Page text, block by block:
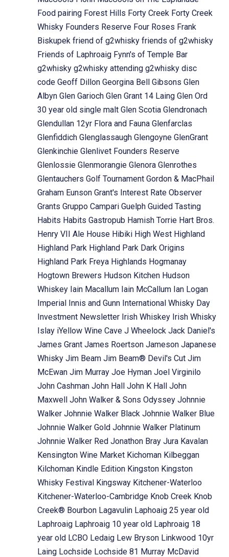
Food pairing Forest Hills Forty Creek Forty Creek
Whisky Founders Reserve Four Roses Frank
Biskupek friend of g2whisky friends of g2whisky
Friends of Laphroaig Fynn's of Temple Bar
g2whisky g2whisky attending g2whisky disc
code Geoff Dillon Georgina Bell Gibsons Glen
Albyn Glen Garioch Glen Grant 14 Laing Glen Ord
30 year old single malt Glen Scotia Glendronach
Glendullan 12yr Flora and Fauna Glenfarclas
Glenfiddich Glenglassaugh Glengoyne GlenGrant
Glenkinchie Glenlivet Founders Reserve
Glenlossie Glenmorangie Glenora Glenrothes
Glentauchers Golf Tournament Gordon & MacPhail
Graham Eunson Grant's Interest Rate Observer
Grants Gruppo Campari Guelph Guided Tasting
Habits Habits Gastropub Hamish Torrie Hart Bros.
Henry VII Ale House Hibiki High West Highland
Highland Park Highland Park Dark Origins
Highland Park Freya Highlands Hogmanay
Hogtown Brewers Hudson Kitchen Hudson
Whiskey Iain Macallum Iain McCallum Ian Logan
Imperial Innis and Gunn International Whisky Day
Investment Newsletter Irish Whiskey Irish Whisky
Islay iYellow Wine Cave J Wheelock Jack Daniel's
James Grant James Roertson Jameson Japanese
Whisky Jim Beam Jim Beam® Devil's Cut Jim
McEwan Jim Murray Joe Hyman Joel Virginilo
John Cashman John Hall John K Hall John
Maxwell John Walker & Sons Odyssey Johnnie
Walker Johnnie Walker Black Johnnie Walker Blue
Johnnie Walker Gold Johnnie Walker Platinum
Johnnie Walker Red Jonathon Bray Jura Kavalan
Kensington Wine Market Kichoman Kilbeggan
Kilchoman Kindle Edition Kingston Kingston
Whisky Festival Kingsway Kitchener-Waterloo
Kitchener-Waterloo-Cambridge Knob Creek Knob
Creek® Bourbon Lagavulin Laphoaig 25 year old
Laphroaig Laphroaig 10 year old Laphroaig 18
year old LCBO Ledaig Lew Bryson Linkwood 10yr
Laing Lochside Lochside 81 Murray McDavid